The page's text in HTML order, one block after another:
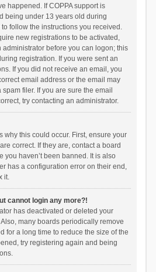
happened. If COPPA support is
being under 13 years old during
follow the instructions you received.
new registrations to be activated,
administrator before you can logon; this
registration. If you were sent an
If you did not receive an email, you
email address or the email may
filer. If you are sure the email
try contacting an administrator.
why this could occur. First, ensure your
correct. If they are, contact a board
you haven’t been banned. It is also
has a configuration error on their end,
it.
cannot login any more?!
has deactivated or deleted your
many boards periodically remove
for a long time to reduce the size of the
try registering again and being